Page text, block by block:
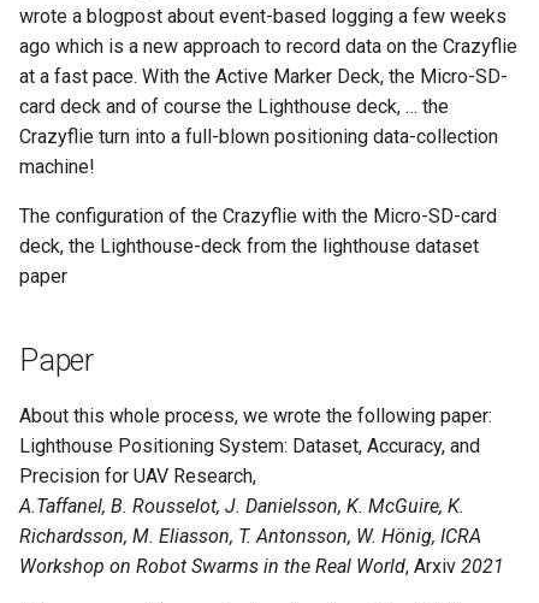
wrote a blogpost about event-based logging a few weeks
ago which is a new approach to record data on the Crazyflie
at a fast pace. With the Active Marker Deck, the Micro-SD-
card deck and of course the Lighthouse deck, … the
Crazyflie turn into a full-blown positioning data-collection
machine!
The configuration of the Crazyflie with the Micro-SD-card
deck, the Lighthouse-deck from the lighthouse dataset
paper
Paper
About this whole process, we wrote the following paper:
Lighthouse Positioning System: Dataset, Accuracy, and
Precision for UAV Research,
A.Taffanel, B. Rousselot, J. Danielsson, K. McGuire, K.
Richardsson, M. Eliasson, T. Antonsson, W. Hönig, ICRA
Workshop on Robot Swarms in the Real World, Arxiv 2021